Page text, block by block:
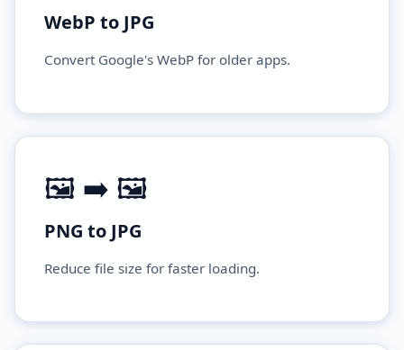
WebP to JPG
Convert Google's WebP for older apps.
🖼️ ➡️ 🖼️
PNG to JPG
Reduce file size for faster loading.